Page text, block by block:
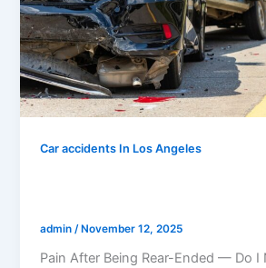
Car accidents In Los Angeles
admin /November 12, 2025
Pain After Being Rear-Ended — Do I